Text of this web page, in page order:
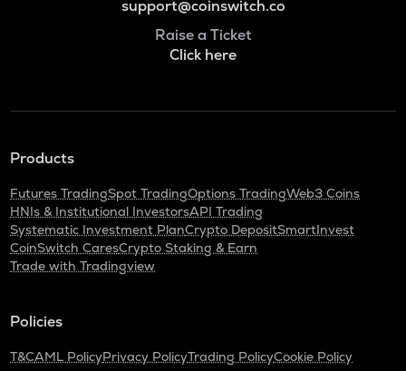
support@coinswitch.co
Raise a Ticket
Click here
Products
Futures TradingSpot TradingOptions TradingWeb3 Coins
HNIs & Institutional InvestorsAPI Trading
Systematic Investment PlanCrypto DepositSmartInvest
CoinSwitch CaresCrypto Staking & Earn
Trade with Tradingview
Policies
T&CAML PolicyPrivacy PolicyTrading PolicyCookie Policy